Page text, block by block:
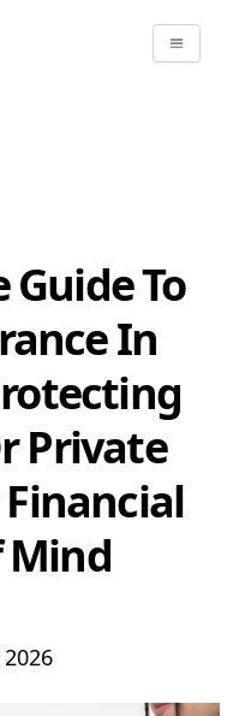
To
In
Private
Mind